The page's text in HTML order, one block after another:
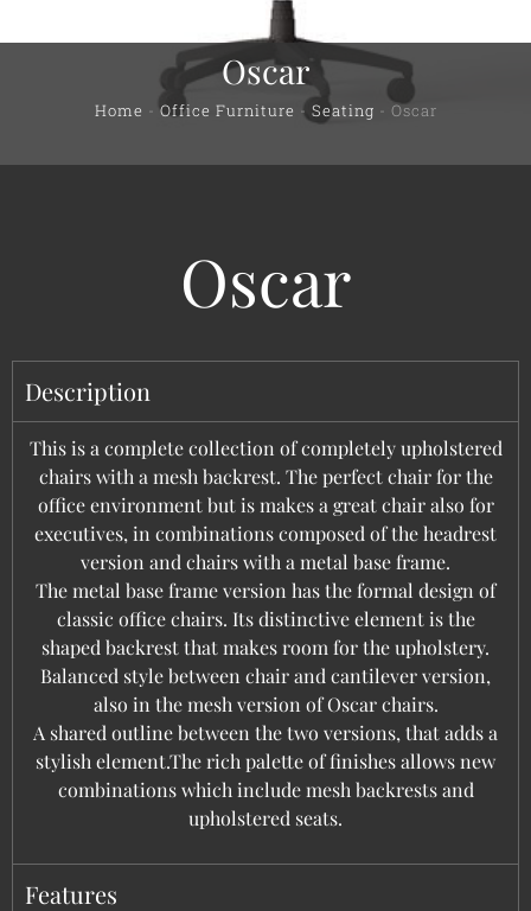
Oscar
Home -Office Furniture - Seating - Oscar
Oscar
Description
This is a complete collection of completely upholstered
chairs with a mesh backrest. The perfect chair for the
office environment but is makes a great chair also for
executives, in combinations composed of the headrest
version and chairs with a metal base frame.
The metal base frame version has the formal design of
classic office chairs. Its distinctive element is the
shaped backrest that makes room for the upholstery.
Balanced style between chair and cantilever version,
also in the mesh version of Oscar chairs.
A shared outline between the two versions, that adds a
stylish element.The rich palette of finishes allows new
combinations which include mesh backrests and
upholstered seats.
Features